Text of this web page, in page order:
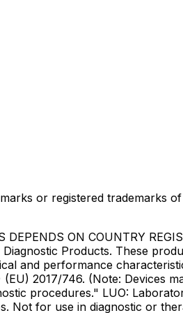
or registered trademarks
ON COUNTRY
Products. These
and performance
2017/746. (Note: Devices
procedures." LUO:
Not for use in diagnostic or